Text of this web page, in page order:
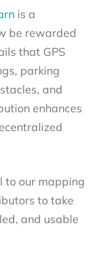
is a
be rewarded
that GPS
parking
and
enhances
to our mapping
to take
and usable